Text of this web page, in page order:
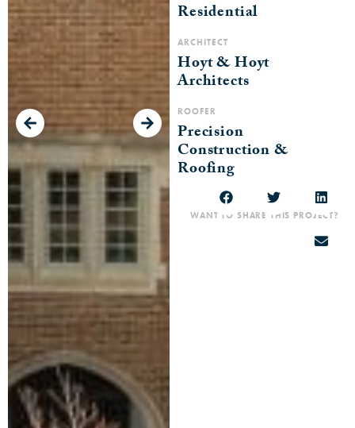
Residential
ARCHITECT
Hoyt & Hoyt
Architects
ROOFER
Precision
Construction &
Roofing
WANT TO SHARE THIS PROJECT?